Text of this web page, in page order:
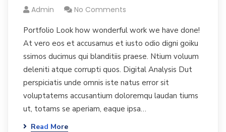
Admin No Comments
Portfolio Look how wonderful work we have done!
At vero eos et accusamus et iusto odio digni goiku
ssimos ducimus qui blanditiis praese. Ntium voluum
deleniti atque corrupti quos. Digital Analysis Dut
perspiciatis unde omnis iste natus error sit
voluptatems accusantium doloremqu laudan tiums
ut, totams se aperiam, eaque ipsa…
Read More